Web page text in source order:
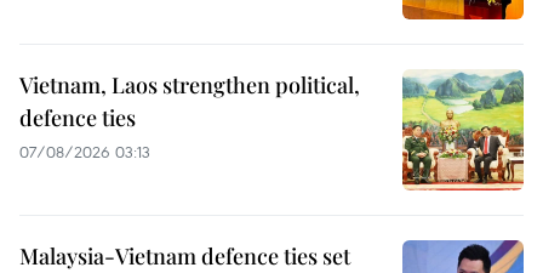
Vietnam, Laos strengthen political,
defence ties
07/08/2026 03:13
Malaysia-Vietnam defence ties set